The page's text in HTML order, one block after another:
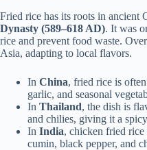
Fried rice has its roots in ancient
Dynasty (589–618 AD). It was
rice and prevent food waste.
Asia, adapting to local flavors.
In China, fried rice is
garlic, and seasonal
In Thailand, the dish is
and chilies, giving it a
In India, chicken fried
cumin, black pepper, and